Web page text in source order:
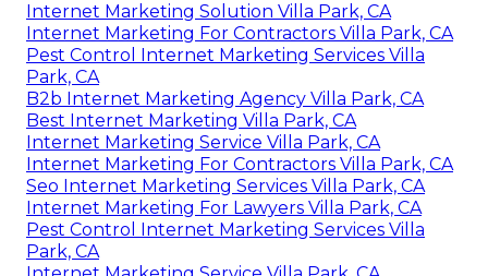
Internet Marketing Solution Villa Park, CA
Internet Marketing For Contractors Villa Park, CA
Pest Control Internet Marketing Services Villa
Park, CA
B2b Internet Marketing Agency Villa Park, CA
Best Internet Marketing Villa Park, CA
Internet Marketing Service Villa Park, CA
Internet Marketing For Contractors Villa Park, CA
Seo Internet Marketing Services Villa Park, CA
Internet Marketing For Lawyers Villa Park, CA
Pest Control Internet Marketing Services Villa
Park, CA